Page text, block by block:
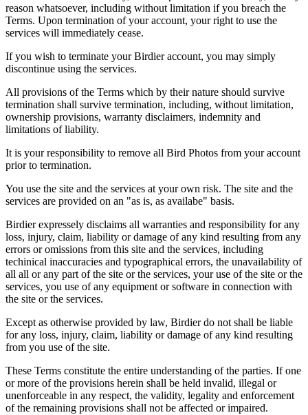
reason whatsoever, including without limitation if you breach the
Terms. Upon termination of your account, your right to use the
services will immediately cease.
If you wish to terminate your Birdier account, you may simply
discontinue using the services.
All provisions of the Terms which by their nature should survive
termination shall survive termination, including, without limitation,
ownership provisions, warranty disclaimers, indemnity and
limitations of liability.
It is your responsibility to remove all Bird Photos from your account
prior to termination.
You use the site and the services at your own risk. The site and the
services are provided on an "as is, as availabe" basis.
Birdier expressely disclaims all warranties and responsibility for any
loss, injury, claim, liability or damage of any kind resulting from any
errors or omissions from this site and the services, including
techinical inaccuracies and typographical errors, the unavailability of
all all or any part of the site or the services, your use of the site or the
services, you use of any equipment or software in connection with
the site or the services.
Except as otherwise provided by law, Birdier do not shall be liable
for any loss, injury, claim, liability or damage of any kind resulting
from you use of the site.
These Terms constitute the entire understanding of the parties. If one
or more of the provisions herein shall be held invalid, illegal or
unenforceable in any respect, the validity, legality and enforcement
of the remaining provisions shall not be affected or impaired.